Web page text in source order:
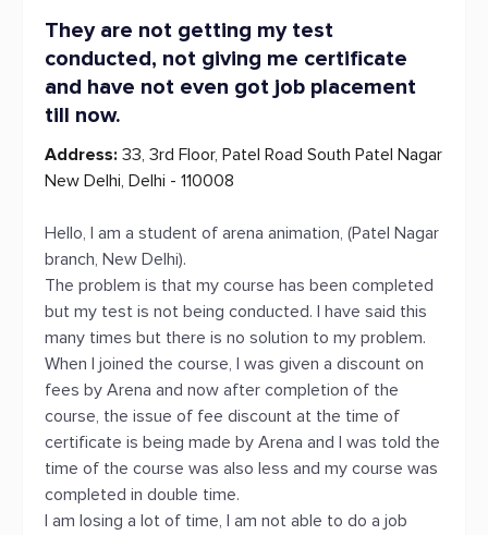
They are not getting my test
conducted, not giving me certificate
and have not even got job placement
till now.
Address: 33, 3rd Floor, Patel Road South Patel Nagar
New Delhi, Delhi - 110008
Hello, I am a student of arena animation, (Patel Nagar
branch, New Delhi).
The problem is that my course has been completed
but my test is not being conducted. I have said this
many times but there is no solution to my problem.
When I joined the course, I was given a discount on
fees by Arena and now after completion of the
course, the issue of fee discount at the time of
certificate is being made by Arena and I was told the
time of the course was also less and my course was
completed in double time.
I am losing a lot of time, I am not able to do a job